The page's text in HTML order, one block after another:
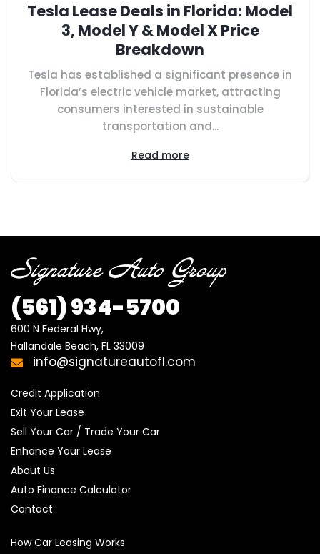
Tesla Lease Deals in Florida: Model
3, Model Y & Model X Price
Breakdown
Tesla has established a significant presence in
Florida’s electric vehicle market, attracting
consumers interested in sustainable
transportation and...
Read more
(561) 934-5700
600 N Federal Hwy,
Hallandale Beach, FL 33009
info@signatureautofl.com
Credit Application
Exit Your Lease
Sell Your Car / Trade Your Car
Enhance Your Lease
About Us
Auto Finance Calculator
Contact
How Car Leasing Works